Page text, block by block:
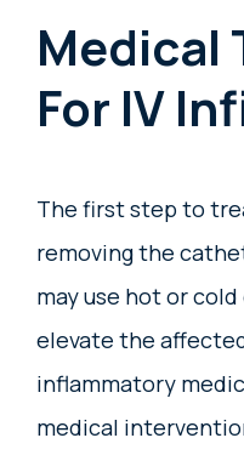
Medical
For IV
The first step to
removing the
may use hot or
elevate the
inflammatory
medical